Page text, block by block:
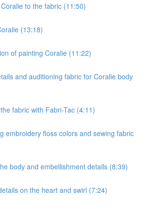
to the fabric (11:50)
(13:18)
of painting Coralie (11:22)
and auditioning fabric for Coralie body
fabric with Fabri-Tac (4:11)
embroidery floss colors and sewing fabric
body and embellishment details (8:39)
on the heart and swirl (7:24)